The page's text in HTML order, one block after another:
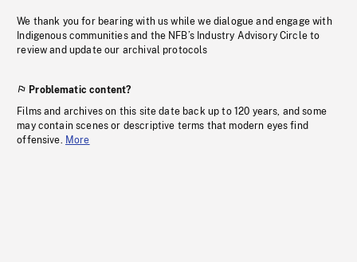
We thank you for bearing with us while we dialogue and engage with
Indigenous communities and the NFB’s Industry Advisory Circle to
review and update our archival protocols
Problematic content?
Films and archives on this site date back up to 120 years, and some
may contain scenes or descriptive terms that modern eyes find
offensive. More